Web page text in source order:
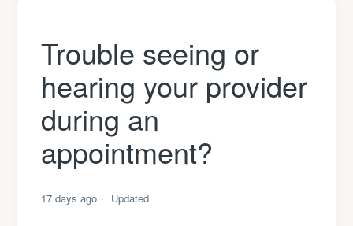
Trouble seeing or
hearing your provider
during an
appointment?
17 days ago Updated